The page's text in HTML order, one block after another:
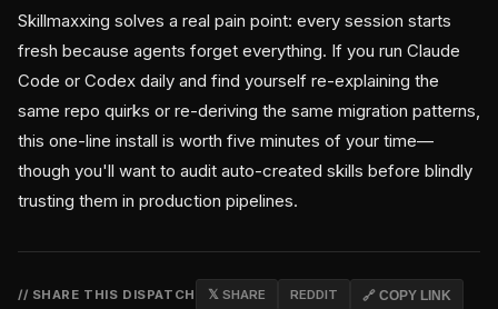
Skillmaxxing solves a real pain point: every session starts
fresh because agents forget everything. If you run Claude
Code or Codex daily and find yourself re-explaining the
same repo quirks or re-deriving the same migration patterns,
this one-line install is worth five minutes of your time—
though you'll want to audit auto-created skills before blindly
trusting them in production pipelines.
// SHARE THIS DISPATCH 𝕏 SHARE REDDIT 🔗 COPY LINK